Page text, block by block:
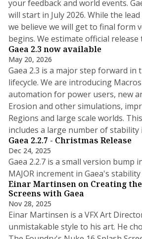
your feedback and world events.
will start in July 2026. While the
we believe we will get to final form
begins. We estimate official release
Gaea 2.3 now available
May 20, 2026
Gaea 2.3 is a major step forward in
lifecycle. We are introducing
automation for power users, new
Erosion and other simulations,
Regions and large scale worlds.
includes a large number of
Gaea 2.2.7 - Christmas Release
Dec 24, 2025
Gaea 2.2.7 is a small version bump
MAJOR increment in Gaea's
Einar Martinsen on Creating the
Screens with Gaea
Nov 28, 2025
Einar Martinsen is a VFX Art
unmistakable style to his art. He